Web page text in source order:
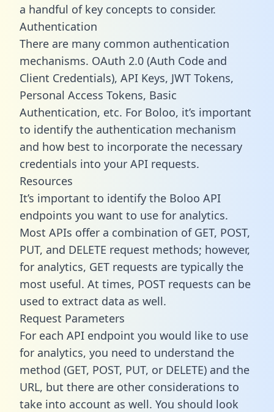
a handful of key concepts to consider.
Authentication
There are many common authentication
mechanisms. OAuth 2.0 (Auth Code and
Client Credentials), API Keys, JWT Tokens,
Personal Access Tokens, Basic
Authentication, etc. For Boloo, it’s important
to identify the authentication mechanism
and how best to incorporate the necessary
credentials into your API requests.
Resources
It’s important to identify the Boloo API
endpoints you want to use for analytics.
Most APIs offer a combination of GET, POST,
PUT, and DELETE request methods; however,
for analytics, GET requests are typically the
most useful. At times, POST requests can be
used to extract data as well.
Request Parameters
For each API endpoint you would like to use
for analytics, you need to understand the
method (GET, POST, PUT, or DELETE) and the
URL, but there are other considerations to
take into account as well. You should look